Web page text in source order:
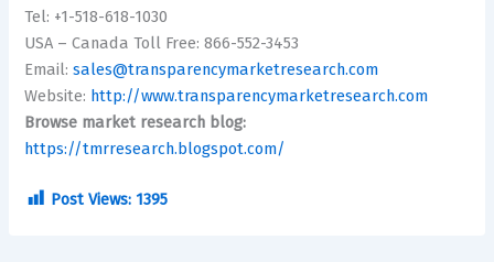
Tel: +1-518-618-1030
USA – Canada Toll Free: 866-552-3453
Email:sales@transparencymarketresearch.com
Website: http://www.transparencymarketresearch.com
Browse market research blog:
https://tmrresearch.blogspot.com/
Post Views: 1395